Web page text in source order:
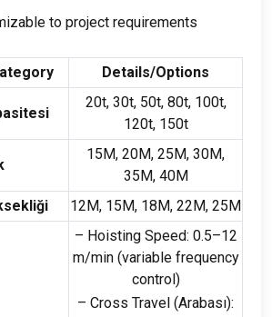
to project requirements
Details/Options
20t, 30t, 50t, 80t, 100t,
120t, 150t
15M, 20M, 25M, 30M,
35M, 40M
12M, 15M, 18M, 22M, 25M
– Hoisting Speed: 0.5–12
m/min(variable frequency
control)
– Cross Travel (Arabası):